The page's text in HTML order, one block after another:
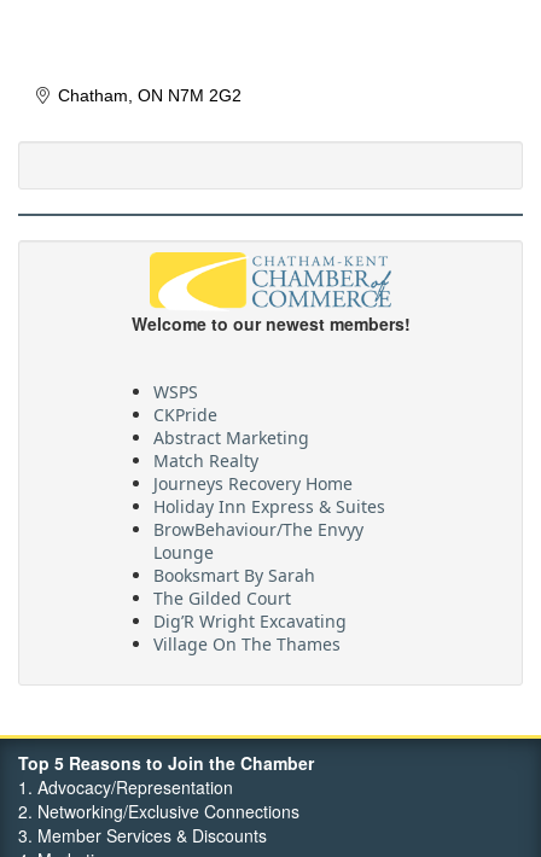
Chatham ON N7M 2G2
Welcome to our newest members!
WSPS
CKPride
Abstract Marketing
Match Realty
Journeys Recovery Home
Holiday Inn Express & Suites
BrowBehaviour/The Envyy
Lounge
Booksmart By Sarah
The Gilded Court
Dig’R Wright Excavating
Village On The Thames
FehrCo
Top 5 Reasons to Join the Chamber
1. Advocacy/Representation
2. Networking/Exclusive Connections
3. Member Services & Discounts